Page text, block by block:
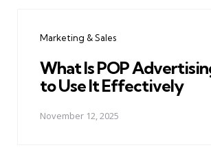
Marketing & Sales
What Is POP
to Use It Effectively
November 12, 2025